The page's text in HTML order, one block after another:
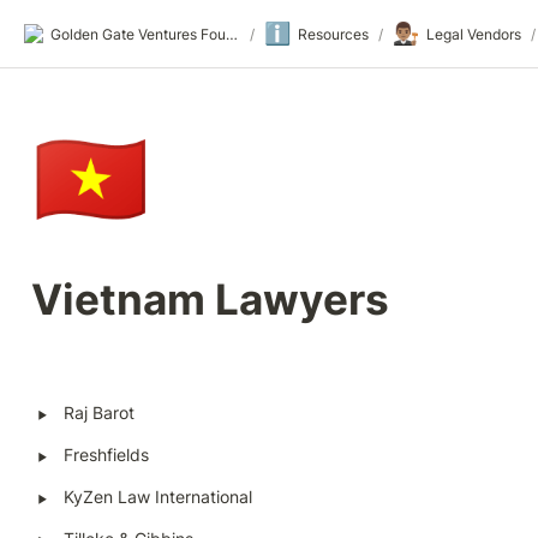
Golden Gate Ventures Founders Wiki / ℹ️ Resources / 👨🏽‍⚖️ Legal Vendors /
🇻🇳
Vietnam Lawyers
‣ Raj Barot
‣ Freshfields
‣ KyZen Law International